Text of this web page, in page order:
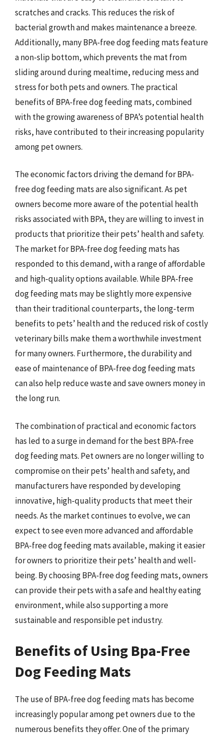
scratches and cracks. This reduces the risk of
bacterial growth and makes maintenance a breeze.
Additionally, many BPA-free dog feeding mats feature
a non-slip bottom, which prevents the mat from
sliding around during mealtime, reducing mess and
stress for both pets and owners. The practical
benefits of BPA-free dog feeding mats, combined
with the growing awareness of BPA’s potential health
risks, have contributed to their increasing popularity
among pet owners.
The economic factors driving the demand for BPA-
free dog feeding mats are also significant. As pet
owners become more aware of the potential health
risks associated with BPA, they are willing to invest in
products that prioritize their pets’ health and safety.
The market for BPA-free dog feeding mats has
responded to this demand, with a range of affordable
and high-quality options available. While BPA-free
dog feeding mats may be slightly more expensive
than their traditional counterparts, the long-term
benefits to pets’ health and the reduced risk of costly
veterinary bills make them a worthwhile investment
for many owners. Furthermore, the durability and
ease of maintenance of BPA-free dog feeding mats
can also help reduce waste and save owners money in
the long run.
The combination of practical and economic factors
has led to a surge in demand for the best BPA-free
dog feeding mats. Pet owners are no longer willing to
compromise on their pets’ health and safety, and
manufacturers have responded by developing
innovative, high-quality products that meet their
needs. As the market continues to evolve, we can
expect to see even more advanced and affordable
BPA-free dog feeding mats available, making it easier
for owners to prioritize their pets’ health and well-
being. By choosing BPA-free dog feeding mats, owners
can provide their pets with a safe and healthy eating
environment, while also supporting a more
sustainable and responsible pet industry.
Benefits of Using Bpa-Free
Dog Feeding Mats
The use of BPA-free dog feeding mats has become
increasingly popular among pet owners due to the
numerous benefits they offer. One of the primary